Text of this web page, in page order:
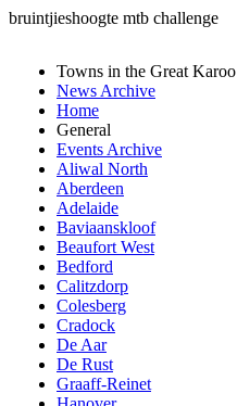
bruintjieshoogte mtb challenge
Towns in the Great Karoo
News Archive
Home
General
Events Archive
Aliwal North
Aberdeen
Adelaide
Baviaanskloof
Beaufort West
Bedford
Calitzdorp
Colesberg
Cradock
De Aar
De Rust
Graaff-Reinet